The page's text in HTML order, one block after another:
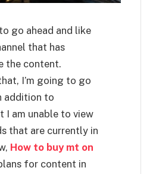
go ahead and like
that has
the content.
I’m going to go
addition to
I am unable to view
that are currently in
How to buy mt on
for content in